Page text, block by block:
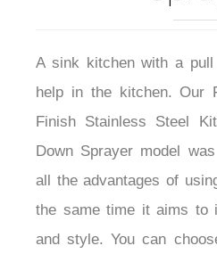
A sink kitchen with a
help in the kitchen. Our
Finish Stainless Steel
Down Sprayer model
all the advantages of
the same time it aims to
and style. You can